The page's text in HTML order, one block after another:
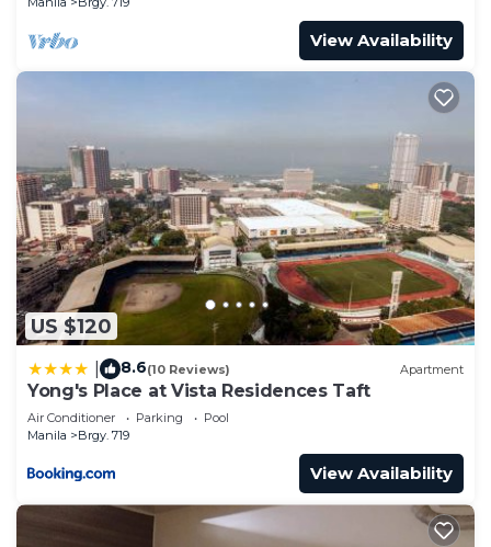
View Availability
US $120
8.6(10 Reviews) Apartment
Yong's Place at Vista Residences Taft
Air Conditioner Parking
Pool
Manila
Brgy. 719
View Availability